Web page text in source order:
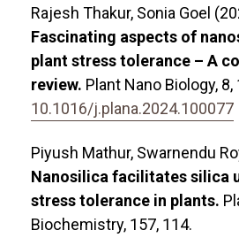
Rajesh Thakur, Sonia Goel
Fascinating aspects of
plant stress tolerance – A
review. Plant Nano Biology, 8,
10.1016/j.plana.2024.100077
Piyush Mathur, Swarnendu
Nanosilica facilitates silica
stress tolerance in plants.
Biochemistry, 157, 114.